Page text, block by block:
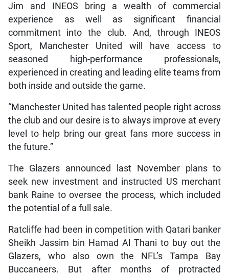
Jim and INEOS bring a wealth of commercial
experience as well as significant financial
commitment into the club. And, through INEOS
Sport, Manchester United will have access to
seasoned high-performance professionals,
experienced in creating and leading elite teams from
both inside and outside the game.
“Manchester United has talented people right across
the club and our desire is to always improve at every
level to help bring our great fans more success in
the future.”
The Glazers announced last November plans to
seek new investment and instructed US merchant
bank Raine to oversee the process, which included
the potential of a full sale.
Ratcliffe had been in competition with Qatari banker
Sheikh Jassim bin Hamad Al Thani to buy out the
Glazers, who also own the NFL’s Tampa Bay
Buccaneers. But after months of protracted